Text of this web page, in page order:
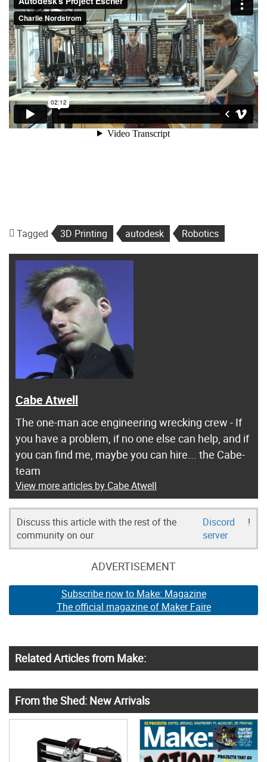
Tagged 3D Printing autodesk Robotics
Cabe Atwell
The one-man ace engineering wrecking crew - If
you have a problem, if no one else can help, and if
you can find me, maybe you can hire... the Cabe-
team
View more articles by Cabe Atwell
Discuss this article with the rest of the
community on our
Discord
server
!
ADVERTISEMENT
Subscribe now to Make: Magazine
The official magazine of Maker Faire
Related Articles from Make:
From the Shed: New Arrivals